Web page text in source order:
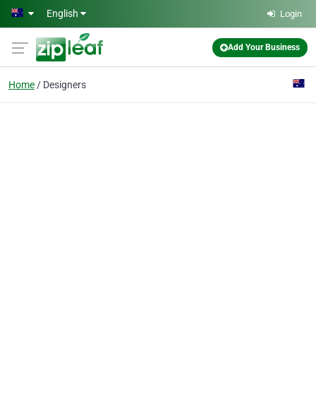
Skip to main content
English Login
Add Your Business
Home Designers